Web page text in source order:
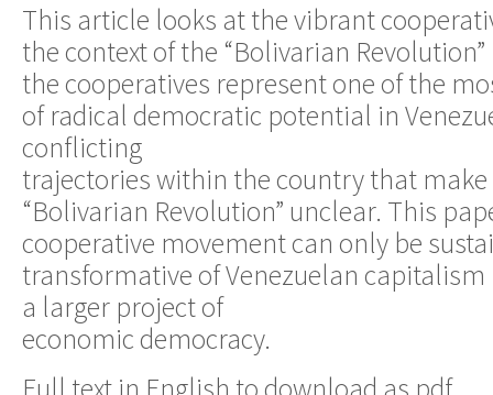
This article looks at the vibrant
the context of the “Bolivarian
the cooperatives represent one of the
of radical democratic potential in
conflicting
trajectories within the country that
“Bolivarian Revolution” unclear. This
cooperative movement can only be
transformative of Venezuelan
a larger project of
economic democracy.